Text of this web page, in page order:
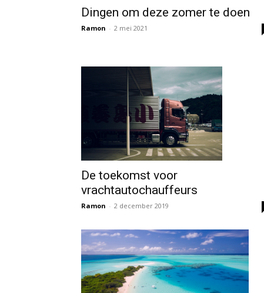
Dingen om deze zomer te doen
Ramon - 2 mei 2021
De toekomst voor
vrachtautochauffeurs
Ramon - 2 december 2019